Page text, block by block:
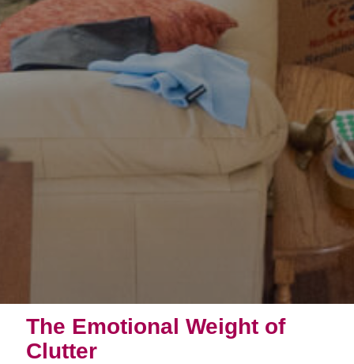
The Emotional Weight of
Clutter